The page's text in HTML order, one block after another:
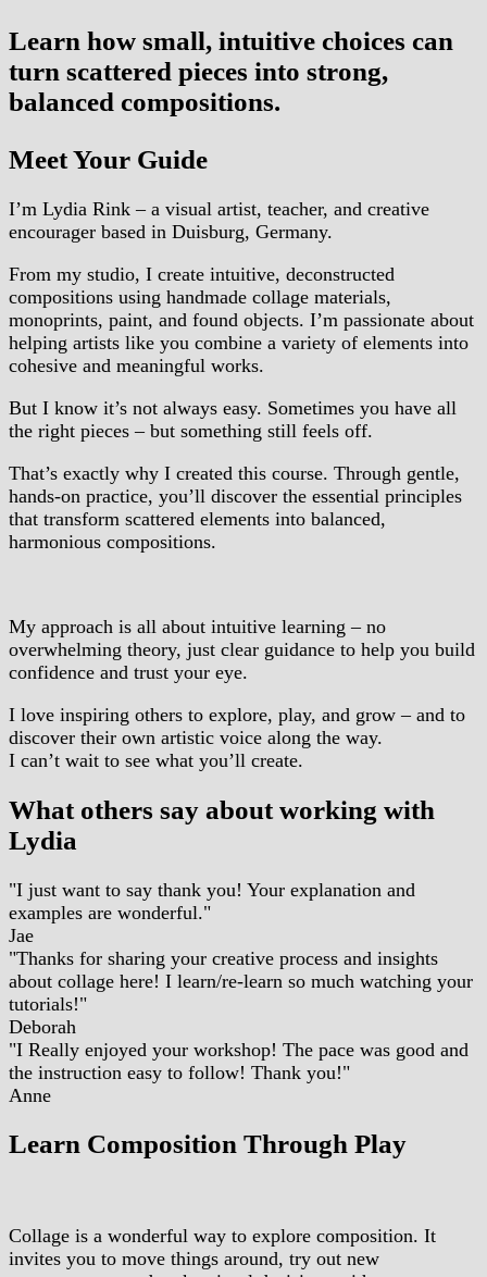
Learn how small, intuitive choices can
turn scattered pieces into strong,
balanced compositions.
Meet Your Guide
I’m Lydia Rink – a visual artist, teacher, and creative
encourager based in Duisburg, Germany.
From my studio, I create intuitive, deconstructed
compositions using handmade collage materials,
monoprints, paint, and found objects. I’m passionate about
helping artists like you combine a variety of elements into
cohesive and meaningful works.
But I know it’s not always easy. Sometimes you have all
the right pieces – but something still feels off.
That’s exactly why I created this course. Through gentle,
hands-on practice, you’ll discover the essential principles
that transform scattered elements into balanced,
harmonious compositions.
My approach is all about intuitive learning – no
overwhelming theory, just clear guidance to help you build
confidence and trust your eye.
I love inspiring others to explore, play, and grow – and to
discover their own artistic voice along the way.
I can’t wait to see what you’ll create.
What others say about working with
Lydia
"I just want to say thank you! Your explanation and
examples are wonderful."
Jae
"Thanks for sharing your creative process and insights
about collage here! I learn/re-learn so much watching your
tutorials!"
Deborah
"I Really enjoyed your workshop! The pace was good and
the instruction easy to follow! Thank you!"
Anne
Learn Composition Through Play
Collage is a wonderful way to explore composition. It
invites you to move things around, try out new